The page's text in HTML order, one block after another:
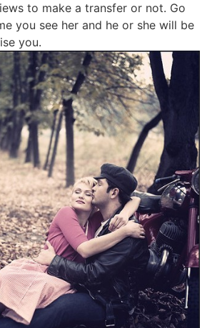
to make a transfer or not. Go
you see her and he or she will be
you.